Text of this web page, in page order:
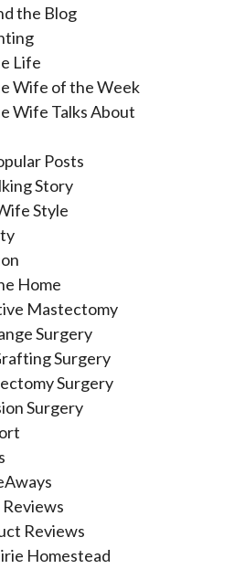
the Blog
Life
Wife of the Week
Wife Talks About
Posts
Story
Style
Home
Mastectomy
Surgery
Surgery
Surgery
Surgery
Reviews
Reviews
Homestead